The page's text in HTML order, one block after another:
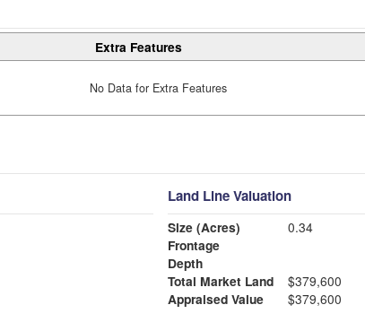
Extra Features
No Data for Extra Features
Land Line Valuation
Size (Acres)
0.34
Frontage
Depth
Total Market Land
$379,600
Appraised Value
$379,600